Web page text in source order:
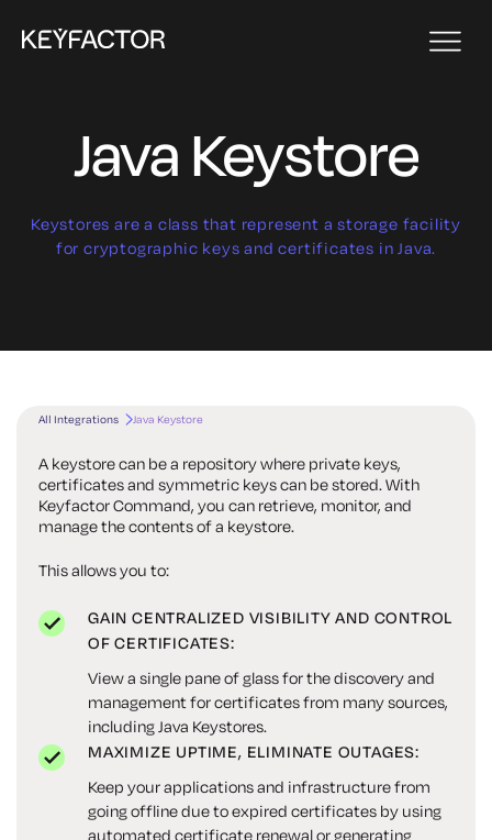
Java Keystore
Keystores are a class that represent a storage facility
for cryptographic keys and certificates in Java.
All Integrations Java Keystore
A keystore can be a repository where private keys,
certificates and symmetric keys can be stored. With
Keyfactor Command, you can retrieve, monitor, and
manage the contents of a keystore.
This allows you to:
GAIN CENTRALIZED VISIBILITY AND CONTROL
OF CERTIFICATES:
View a single pane of glass for the discovery and
management for certificates from many sources,
including Java Keystores.
MAXIMIZE UPTIME, ELIMINATE OUTAGES:
Keep your applications and infrastructure from
going offline due to expired certificates by using
automated certificate renewal or generating